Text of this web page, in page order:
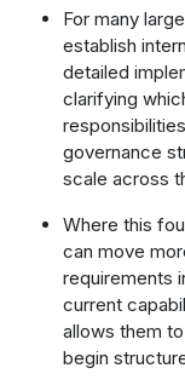
For many
establish
detailed
clarifying
governance
scale across
Where this
can move
requirements
current
allows them
begin